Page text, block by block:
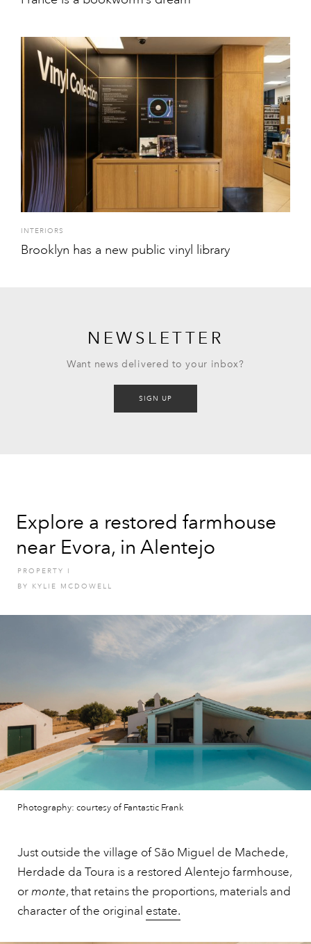
INTERIORS
Brooklyn has a new public vinyl library
NEWSLETTER
Want news delivered to your inbox?
SIGN UP
Explore a restored farmhouse
near Evora, in Alentejo
PROPERTY
I
BY KYLIE MCDOWELL
Photography: courtesy of Fantastic Frank
Just outside the village of São Miguel de Machede,
Herdade da Toura is a restored Alentejo farmhouse,
ormonte, that retains the proportions, materials and
character of the original estate.